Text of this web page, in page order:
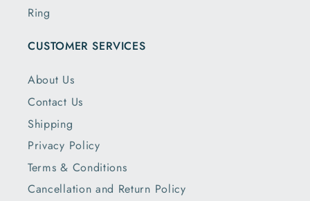
Ring
CUSTOMER SERVICES
About Us
Contact Us
Shipping
Privacy Policy
Terms & Conditions
Cancellation and Return Policy